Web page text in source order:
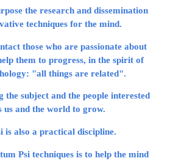
the research and dissemination
techniques for the mind.
those who are passionate about
them to progress, in the spirit of
"all things are related".
subject and the people interested
us and the world to grow.
is also a practical discipline.
Psi techniques is to help the mind